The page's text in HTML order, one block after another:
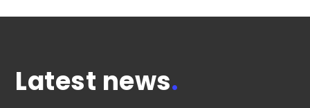
Latest news.